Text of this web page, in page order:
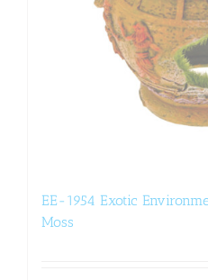
EE-1954 Exotic
Moss